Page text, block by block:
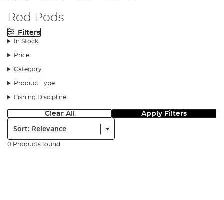
Rod Pods
Filters
In Stock
Price
Category
Product Type
Fishing Discipline
Clear All Apply Filters
Sort:
0 Products found